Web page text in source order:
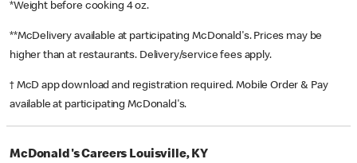
*Weight before cooking 4 oz.
**McDelivery available at participating McDonald's. Prices may be
higher than at restaurants. Delivery/service fees apply.
† McD app download and registration required. Mobile Order & Pay
available at participating McDonald's.
McDonald's Careers Louisville, KY